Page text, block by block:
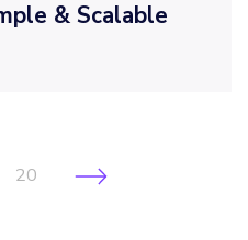
& Scalable
20